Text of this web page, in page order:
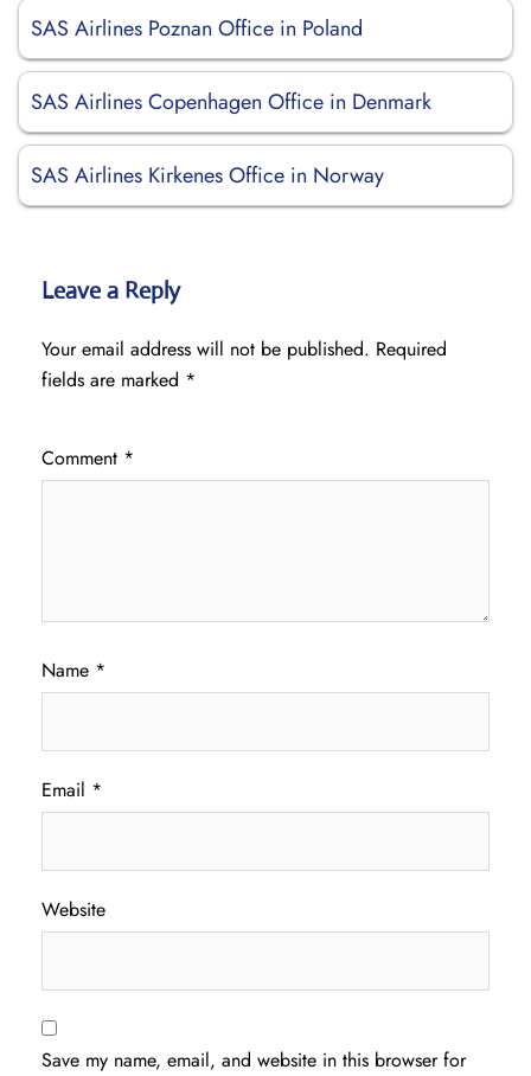
SAS Airlines Poznan Office in Poland
SAS Airlines Copenhagen Office in Denmark
SAS Airlines Kirkenes Office in Norway
Leave a Reply
Your email address will not be published. Required
fields are marked *
Comment *
Name *
Email *
Website
Save my name, email, and website in this browser for